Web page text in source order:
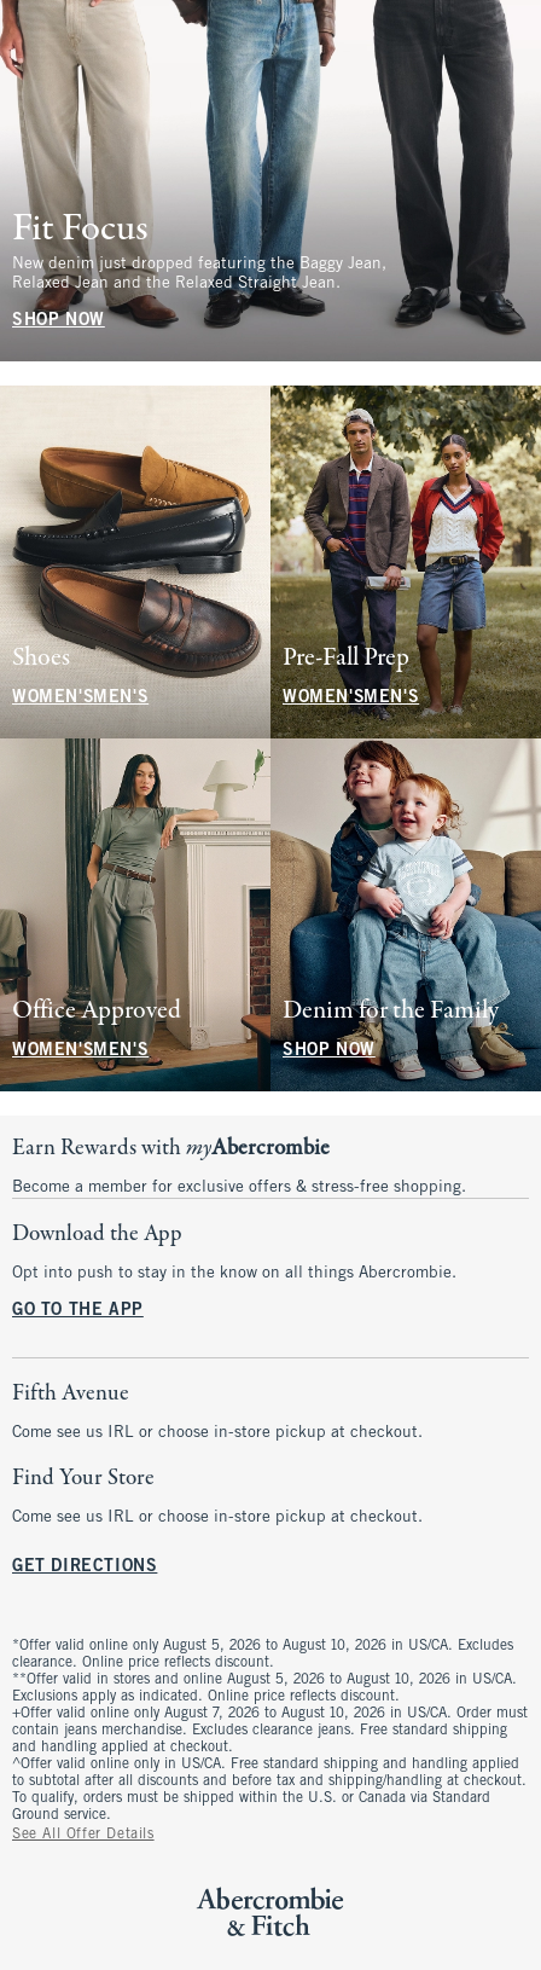
Fit Focus
New denim just dropped featuring the Baggy Jean,
Relaxed Jean and the Relaxed Straight Jean.
SHOP NOW
Shoes
WOMEN'S MEN'S
Pre-Fall Prep
WOMEN'SMEN'S
Office Approved
WOMEN'SMEN'S
Denim for the Family
SHOP NOW
Earn Rewards withmyAbercrombie
Become a member for exclusive offers & stress-free shopping.
Download the App
Opt into push to stay in the know on all things Abercrombie.
GO TO THE APP
Fifth Avenue
Come see us IRL or choose in-store pickup at checkout.
Find Your Store
Come see us IRL or choose in-store pickup at checkout.
GET DIRECTIONS
*Offer valid online only August 5, 2026 to August 10, 2026 in US/CA. Excludes
clearance. Online price reflects discount.
**Offer valid in stores and online August 5, 2026 to August 10, 2026 in US/CA.
Exclusions apply as indicated. Online price reflects discount.
+Offer valid online only August 7, 2026 to August 10, 2026 in US/CA. Order must
contain jeans merchandise. Excludes clearance jeans. Free standard shipping
and handling applied at checkout.
^Offer valid online only in US/CA. Free standard shipping and handling applied
to subtotal after all discounts and before tax and shipping/handling at checkout.
To qualify, orders must be shipped within the U.S. or Canada via Standard
Ground service.
See All Offer Details